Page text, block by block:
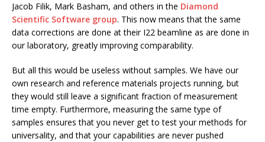
Jacob Filik, Mark Basham, and others in the Diamond
Scientific Software group. This now means that the same
data corrections are done at their I22 beamline as are done in
our laboratory, greatly improving comparability.
But all this would be useless without samples. We have our
own research and reference materials projects running, but
they would still leave a significant fraction of measurement
time empty. Furthermore, measuring the same type of
samples ensures that you never get to test your methods for
universality, and that your capabilities are never pushed